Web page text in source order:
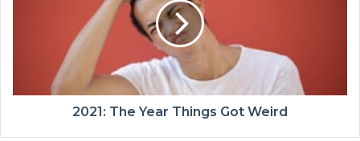
2021: The Year Things Got Weird